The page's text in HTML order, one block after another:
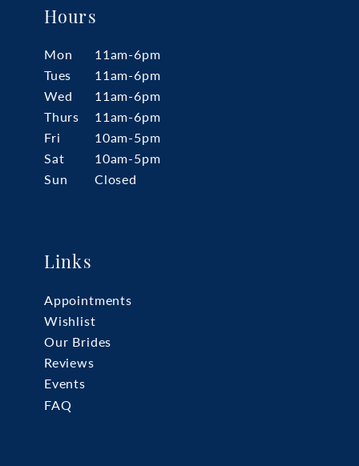
Hours
Mon
11am-6pm
Tues
11am-6pm
Wed
11am-6pm
Thurs
11am-6pm
Fri
10am-5pm
Sat
10am-5pm
Sun
Closed
Links
Appointments
Wishlist
Our Brides
Reviews
Events
FAQ